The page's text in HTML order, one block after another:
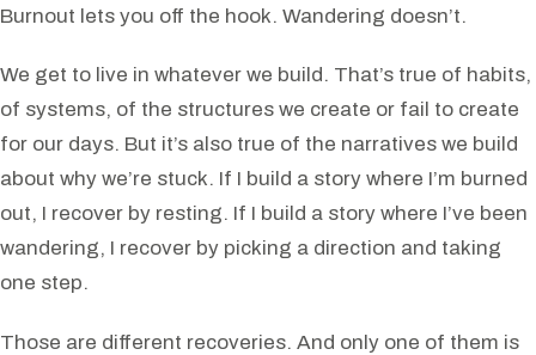
Burnout lets you off the hook. Wandering doesn’t.
We get to live in whatever we build. That’s true of habits,
of systems, of the structures we create or fail to create
for our days. But it’s also true of the narratives we build
about why we’re stuck. If I build a story where I’m burned
out, I recover by resting. If I build a story where I’ve been
wandering, I recover by picking a direction and taking
one step.
Those are different recoveries. And only one of them is